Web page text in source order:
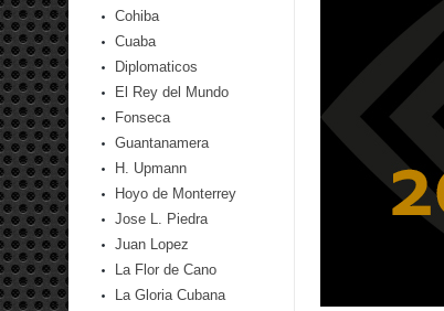
Cohiba
Cuaba
Diplomaticos
El Rey del Mundo
Fonseca
Guantanamera
H. Upmann
Hoyo de Monterrey
Jose L. Piedra
Juan Lopez
La Flor de Cano
La Gloria Cubana